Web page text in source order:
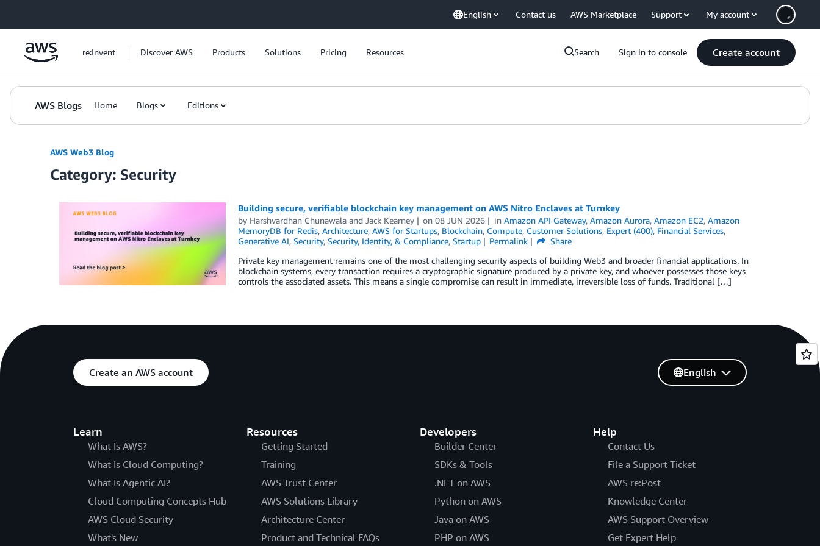
English Contact us AWS Marketplace Support My account
re:Invent Discover AWS Products Solutions Pricing Resources Search Sign in to console Create account
AWS Blogs Home Blogs Editions
AWS Web3 Blog
Category: Security
Building secure, verifiable blockchain key management on AWS Nitro Enclaves at Turnkey
by Harshvardhan Chunawalaand Jack Kearney on08 JUN 2026 inAmazon API Gateway,Amazon Aurora,Amazon EC2,Amazon
MemoryDB for Redis, Architecture, AWS for Startups, Blockchain, Compute, Customer Solutions, Expert (400), Financial Services,
Generative AI, Security, Security, Identity, & Compliance, Startup Permalink
Share
Private key management remains one of the most challenging security aspects of building Web3 and broader financial applications. In
blockchain systems, every transaction requires a cryptographic signature produced by a private key, and whoever possesses those keys
controls the associated assets. This means a single compromise can result in immediate, irreversible loss of funds. Traditional […]
Create an AWS account
Learn
What Is AWS?
What Is Cloud Computing?
What Is Agentic AI?
Cloud Computing Concepts Hub
AWS Cloud Security
What's New
Resources
Getting Started
Training
AWS Trust Center
AWS Solutions Library
Architecture Center
Product and Technical FAQs
Developers
Builder Center
SDKs & Tools
.NET on AWS
Python on AWS
Java on AWS
PHP on AWS
Help
Contact Us
File a Support Ticket
AWS re:Post
Knowledge Center
AWS Support Overview
Get Expert Help
English